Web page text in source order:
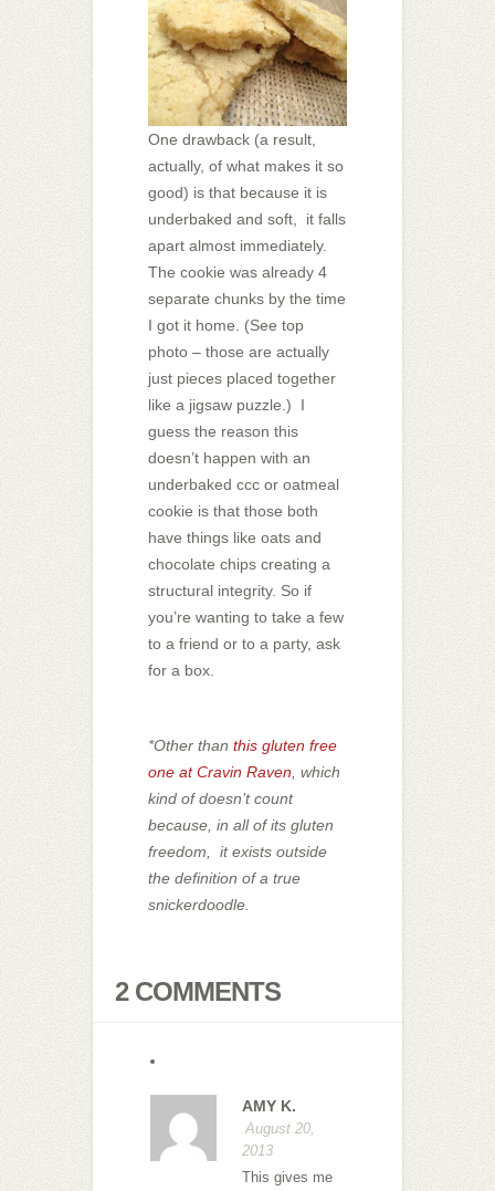
One drawback (a result,
actually, of what makes it so
good) is that because it is
underbaked and soft, it falls
apart almost immediately.
The cookie was already 4
separate chunks by the time
I got it home. (See top
photo – those are actually
just pieces placed together
like a jigsaw puzzle.) I
guess the reason this
doesn’t happen with an
underbaked ccc or oatmeal
cookie is that those both
have things like oats and
chocolate chips creating a
structural integrity. So if
you’re wanting to take a few
to a friend or to a party, ask
for a box.
*Other than this gluten free
one at Cravin Raven , which
kind of doesn’t count
because, in all of its gluten
freedom, it exists outside
the definition of a true
snickerdoodle.
2 COMMENTS
AMY K.
August 20,
2013
This gives me